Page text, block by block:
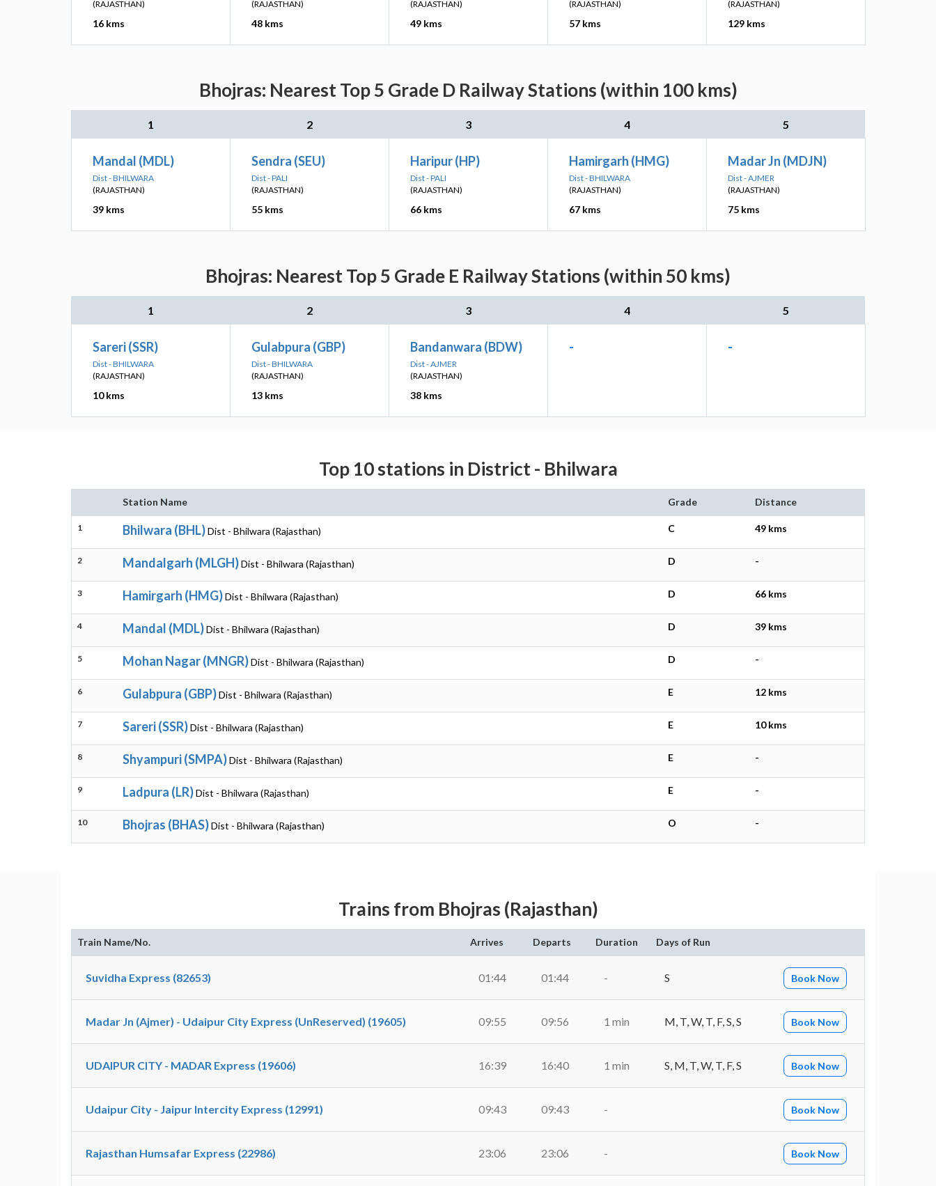
(RAJASTHAN)
16 kms
(RAJASTHAN)
48 kms
(RAJASTHAN)
49 kms
(RAJASTHAN)
57 kms
(RAJASTHAN)
129 kms
Bhojras: Nearest Top 5 Grade D Railway Stations (within 100 kms)
1 2 3 4 5
Mandal (MDL)
Dist - BHILWARA
(RAJASTHAN)
39 kms
Sendra (SEU)
Dist - PALI
(RAJASTHAN)
55 kms
Haripur (HP)
Dist - PALI
(RAJASTHAN)
66 kms
Hamirgarh (HMG)
Dist - BHILWARA
(RAJASTHAN)
67 kms
Madar Jn (MDJN)
Dist - AJMER
(RAJASTHAN)
75 kms
Bhojras: Nearest Top 5 Grade E Railway Stations (within 50 kms)
1 2 3 4 5
Sareri (SSR)
Dist - BHILWARA
(RAJASTHAN)
10 kms
Gulabpura (GBP)
Dist - BHILWARA
(RAJASTHAN)
13 kms
Bandanwara (BDW)
Dist - AJMER
(RAJASTHAN)
38 kms
- -
Top 10 stations in District - Bhilwara
Station Name Grade Distance
1 Bhilwara (BHL)Dist - Bhilwara (Rajasthan) C 49 kms
2 Mandalgarh (MLGH)Dist - Bhilwara (Rajasthan) D -
3 Hamirgarh (HMG)Dist - Bhilwara (Rajasthan) D 66 kms
4 Mandal (MDL)Dist - Bhilwara (Rajasthan) D 39 kms
5 Mohan Nagar (MNGR)Dist - Bhilwara (Rajasthan) D -
6 Gulabpura (GBP)Dist - Bhilwara (Rajasthan) E 12 kms
7 Sareri (SSR)Dist - Bhilwara (Rajasthan) E 10 kms
8 Shyampuri (SMPA)Dist - Bhilwara (Rajasthan) E -
9 Ladpura (LR)Dist - Bhilwara (Rajasthan) E -
10 Bhojras (BHAS)Dist - Bhilwara (Rajasthan) O -
Trains from Bhojras (Rajasthan)
Train Name/No. Arrives Departs Duration Days of Run
Suvidha Express (82653) 01:44 01:44 - S Book Now
Madar Jn (Ajmer) - Udaipur City Express (UnReserved) (19605) 09:55 09:56 1 min M, T, W, T, F, S, S Book Now
UDAIPUR CITY - MADAR Express (19606) 16:39 16:40 1 min S, M, T, W, T, F, S Book Now
Udaipur City - Jaipur Intercity Express (12991) 09:43 09:43 - Book Now
Rajasthan Humsafar Express (22986) 23:06 23:06 - Book Now